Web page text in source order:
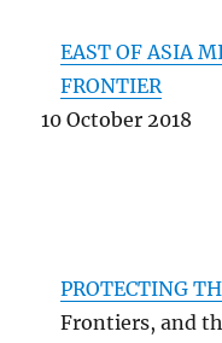
EAST OF ASIA
FRONTIER
10 October 2018
PROTECTING
Frontiers, and